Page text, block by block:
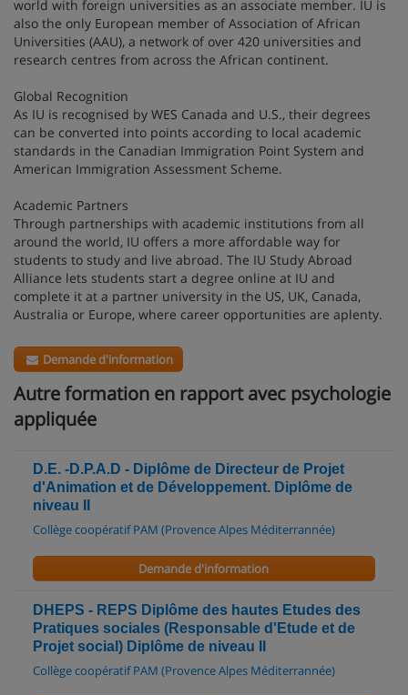
world with foreign universities as an associate member. IU is
also the only European member of Association of African
Universities (AAU), a network of over 420 universities and
research centres from across the African continent.
Global Recognition
As IU is recognised by WES Canada and U.S., their degrees
can be converted into points according to local academic
standards in the Canadian Immigration Point System and
American Immigration Assessment Scheme.
Academic Partners
Through partnerships with academic institutions from all
around the world, IU offers a more affordable way for
students to study and live abroad. The IU Study Abroad
Alliance lets students start a degree online at IU and
complete it at a partner university in the US, UK, Canada,
Australia or Europe, where career opportunities are aplenty.
Demande d'information
Autre formation en rapport avec psychologie
appliquée
D.E. -D.P.A.D - Diplôme de Directeur de Projet
d'Animation et de Développement. Diplôme de
niveau II
Collège coopératif PAM (Provence Alpes Méditerrannée)
Demande d'information
DHEPS - REPS Diplôme des hautes Etudes des
Pratiques sociales (Responsable d'Etude et de
Projet social) Diplôme de niveau II
Collège coopératif PAM (Provence Alpes Méditerrannée)